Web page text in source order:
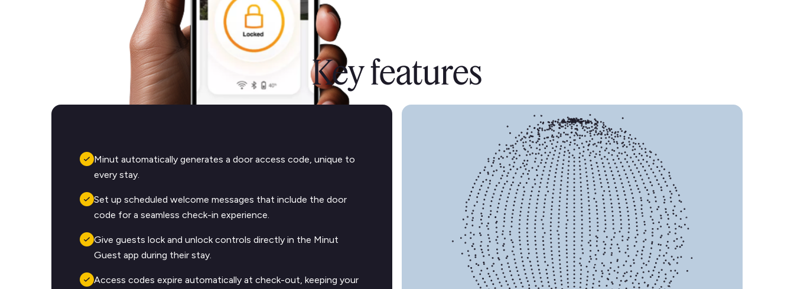
Key features
Minut automatically generates a door access code, unique to
every stay.
Set up scheduled welcome messages that include the door
code for a seamless check-in experience.
Give guests lock and unlock controls directly in the Minut
Guest app during their stay.
Access codes expire automatically at check-out, keeping your